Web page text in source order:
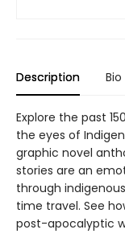
Description Bio
Explore the past
the eyes of
graphic novel
stories are an
through
time travel. See
post-apocalyptic